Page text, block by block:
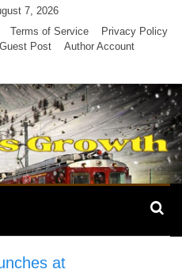
7, 2026
Terms of Service
Privacy Policy
Post Author Account
at